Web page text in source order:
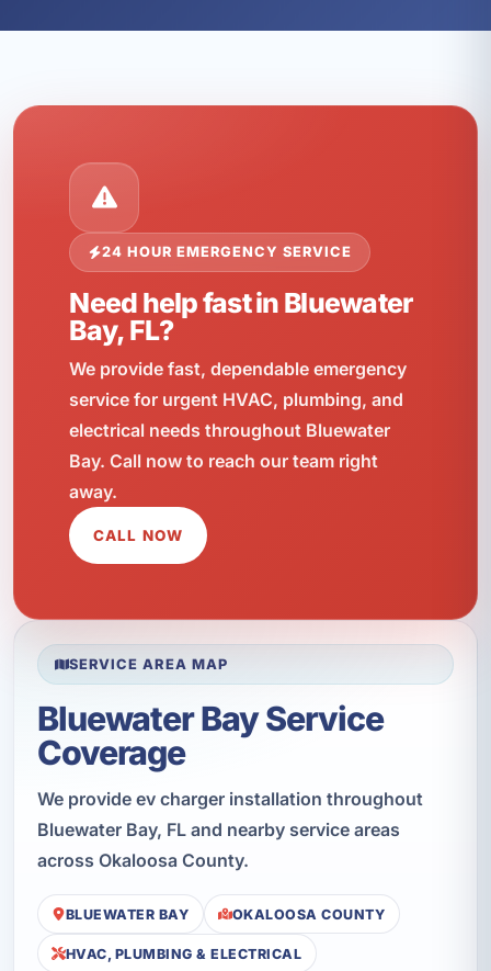
24 HOUR EMERGENCY SERVICE
Need help fast in Bluewater
Bay, FL?
We provide fast, dependable emergency
service for urgent HVAC, plumbing, and
electrical needs throughout Bluewater
Bay. Call now to reach our team right
away.
CALL NOW
SERVICE AREA MAP
Bluewater Bay Service
Coverage
We provide ev charger installation throughout
Bluewater Bay, FL and nearby service areas
across Okaloosa County.
BLUEWATER BAY OKALOOSA COUNTY
HVAC, PLUMBING & ELECTRICAL